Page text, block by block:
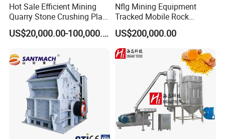
Hot Sale Efficient Mining
Quarry Stone Crushing Plant
Heavy Duty Durable
Professional Wear Resistant
Impact Crushing Machine
US$20,000.00-100,000.00
Nflg Mining Equipment
Tracked Mobile Rock
Crusher 1010 Vertical Shaft
Impact Crusher Crushing
Equipment
US$200,000.00